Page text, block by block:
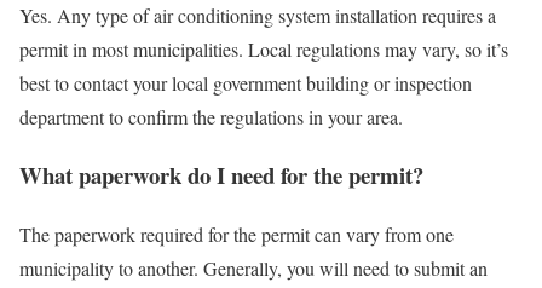
Yes. Any type of air conditioning system installation requires a
permit in most municipalities. Local regulations may vary, so it’s
best to contact your local government building or inspection
department to confirm the regulations in your area.
What paperwork do I need for the permit?
The paperwork required for the permit can vary from one
municipality to another. Generally, you will need to submit an